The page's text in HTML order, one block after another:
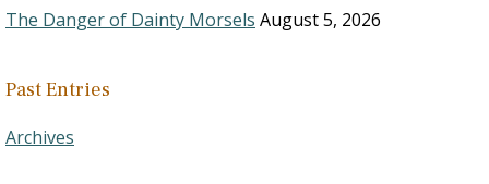
The Danger of Dainty Morsels August 5, 2026
Past Entries
Archives